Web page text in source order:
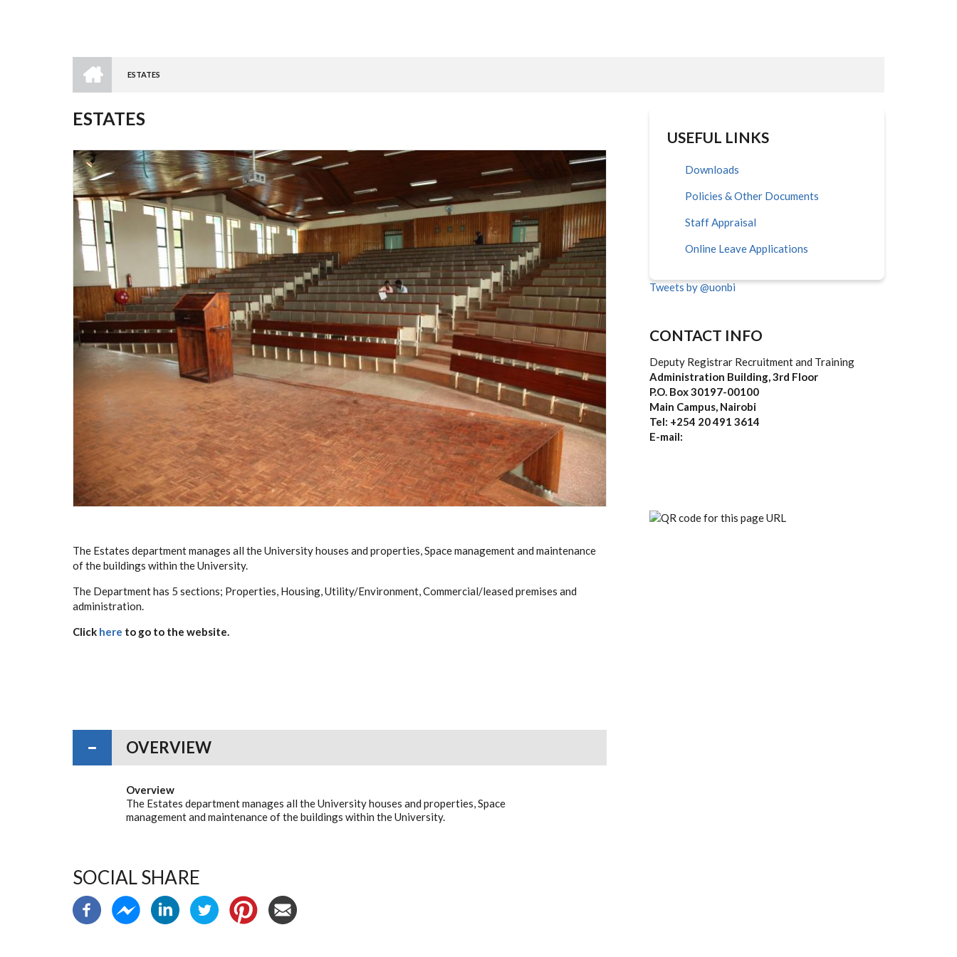
BREADCRUMB
ESTATES
ESTATES
The Estates department manages all the University houses and properties, Space management and maintenance
of the buildings within the University.
The Department has 5 sections; Properties, Housing, Utility/Environment, Commercial/leased premises and
administration.
Click here to go to the website.
OVERVIEW
Overview
The Estates department manages all the University houses and properties, Space
management and maintenance of the buildings within the University.
SOCIAL SHARE
USEFUL LINKS
Downloads
Policies & Other Documents
Staff Appraisal
Online Leave Applications
Tweets by @uonbi
CONTACT INFO
Deputy Registrar Recruitment and Training
Administration Building, 3rd Floor
P.O. Box 30197-00100
Main Campus, Nairobi
Tel: +254 20 491 3614
E-mail: